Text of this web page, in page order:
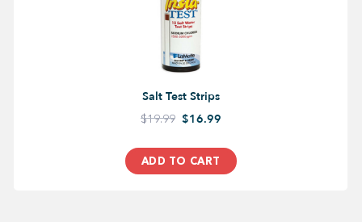
Salt Test Strips
$19.99 $16.99
ADD TO CART